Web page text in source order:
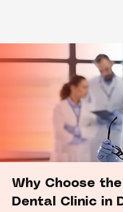
Why Choose
Dental Clinic in